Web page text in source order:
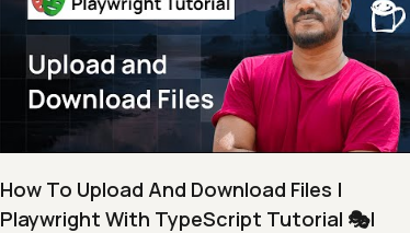
How To Upload And Download Files |
Playwright With TypeScript Tutorial 🎭|